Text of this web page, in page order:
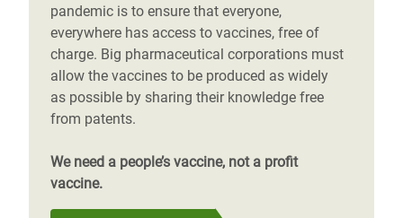
pandemic is to ensure that everyone,
everywhere has access to vaccines, free of
charge. Big pharmaceutical corporations must
allow the vaccines to be produced as widely
as possible by sharing their knowledge free
from patents.
We need a people’s vaccine, not a profit
vaccine.